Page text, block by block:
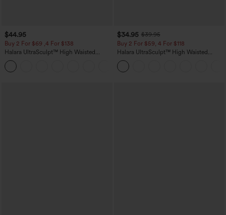
$44.95
Buy 2 For $69 ,4 For $138
Halara UltraSculpt™ High Waisted
Scrunch Butt Lifting Tummy Control
Pocket Shaping Yoga Bootcut Leggings
$34.95 $39.95
Buy 2 For $59, 4 For $118
Halara UltraSculpt™ High Waisted
Tummy Control Pocket Shaping
Training Leggings